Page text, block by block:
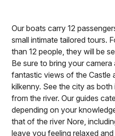
Our boats carry 12
small intimate tailored tours.
than 12 people, they will be
Be sure to bring your camera
fantastic views of the Castle
kilkenny. See the city as
from the river. Our guides
depending on your
that of the river Nore,
leave you feeling relaxed